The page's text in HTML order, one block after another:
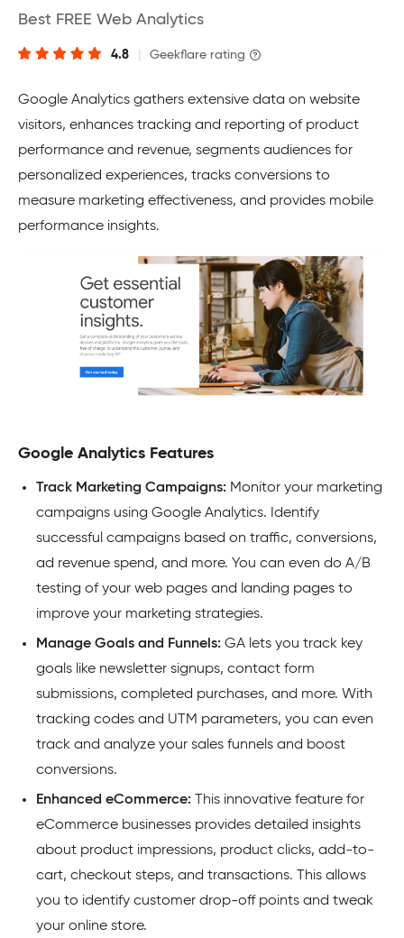
Best FREE Web Analytics
4.8 Geekflare rating
Google Analytics gathers extensive data on website
visitors, enhances tracking and reporting of product
performance and revenue, segments audiences for
personalized experiences, tracks conversions to
measure marketing effectiveness, and provides mobile
performance insights.
Google Analytics Features
Track Marketing Campaigns: Monitor your marketing
campaigns using Google Analytics. Identify
successful campaigns based on traffic, conversions,
ad revenue spend, and more. You can even do A/B
testing of your web pages and landing pages to
improve your marketing strategies.
Manage Goals and Funnels: GA lets you track key
goals like newsletter signups, contact form
submissions, completed purchases, and more. With
tracking codes and UTM parameters, you can even
track and analyze your sales funnels and boost
conversions.
Enhanced eCommerce: This innovative feature for
eCommerce businesses provides detailed insights
about product impressions, product clicks, add-to-
cart, checkout steps, and transactions. This allows
you to identify customer drop-off points and tweak
your online store.